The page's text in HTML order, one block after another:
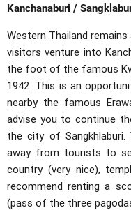
Kanchanaburi /
Western Thailand
visitors venture into
the foot of the famous
1942. This is an
nearby the famous
advise you to continue
the city of
away from tourists to
country (very nice),
recommend renting a
(pass of the three